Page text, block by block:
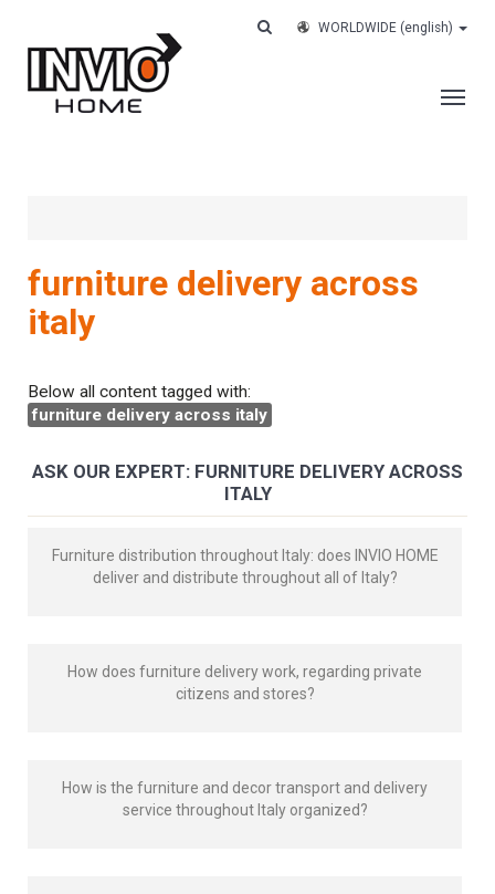
WORLDWIDE (english)
WORK WITH US
TRACK YOUR ORDER
furniture delivery across
italy
Below all content tagged with:
furniture delivery across italy
ASK OUR EXPERT: FURNITURE DELIVERY ACROSS
ITALY
Furniture distribution throughout Italy: does INVIO HOME
deliver and distribute throughout all of Italy?
How does furniture delivery work, regarding private
citizens and stores?
How is the furniture and decor transport and delivery
service throughout Italy organized?